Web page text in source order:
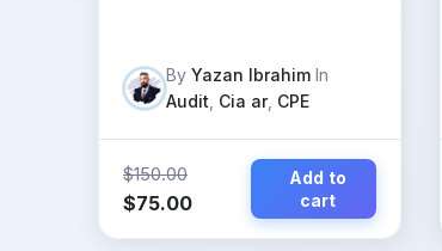
By Yazan Ibrahim In
Audit Cia ar, CPE
$150.00
Original
$75.00Current
Add to
cart